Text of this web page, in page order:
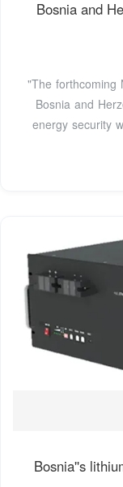
Bosnia and
"The forthcoming
Bosnia and
energy security
Bosnia''s